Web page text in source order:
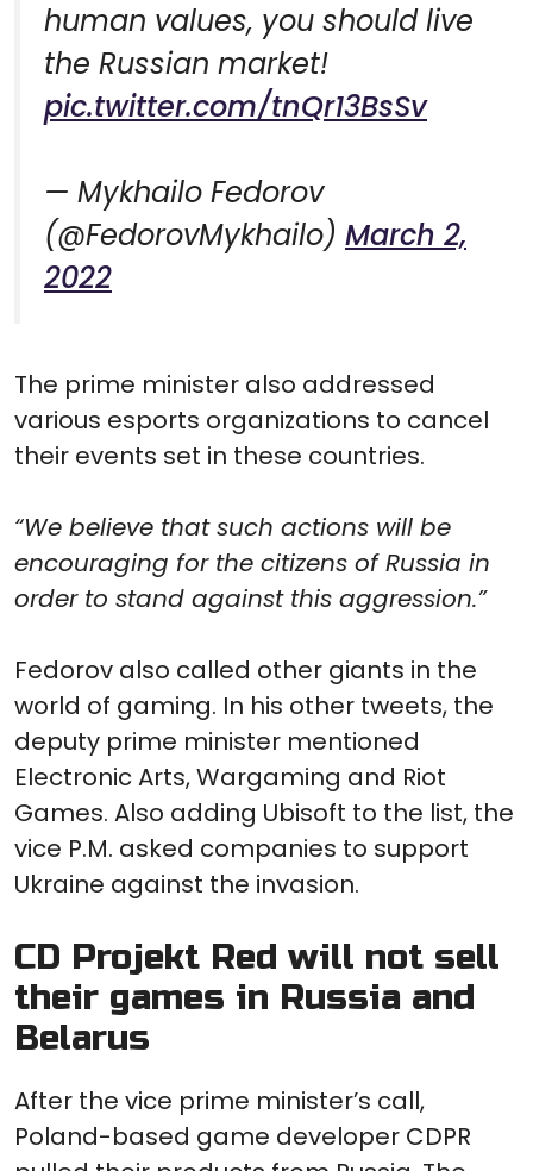
human values, you should live
the Russian market!
pic.twitter.com/tnQr13BsSv
— Mykhailo Fedorov
(@FedorovMykhailo) March 2,
2022
The prime minister also addressed
various esports organizations to cancel
their events set in these countries.
“We believe that such actions will be
encouraging for the citizens of Russia in
order to stand against this aggression.”
Fedorov also called other giants in the
world of gaming. In his other tweets, the
deputy prime minister mentioned
Electronic Arts, Wargaming and Riot
Games. Also adding Ubisoft to the list, the
vice P.M. asked companies to support
Ukraine against the invasion.
CD Projekt Red will not sell
their games in Russia and
Belarus
After the vice prime minister’s call,
Poland-based game developer CDPR